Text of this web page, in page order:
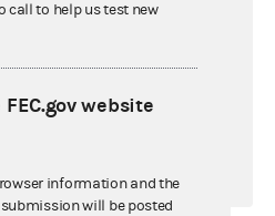
call to help us test new
website
information and the
will be posted